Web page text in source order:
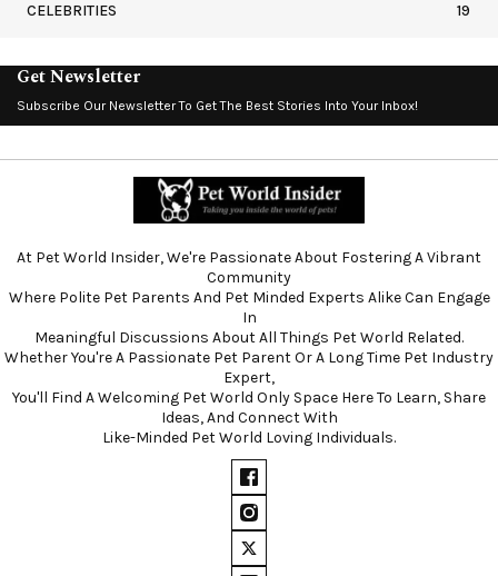
CELEBRITIES 19
Get Newsletter
Subscribe Our Newsletter To Get The Best Stories Into Your Inbox!
At Pet World Insider, We're Passionate About Fostering A Vibrant
Community
Where Polite Pet Parents And Pet Minded Experts Alike Can Engage
In
Meaningful Discussions About All Things Pet World Related.
Whether You're A Passionate Pet Parent Or A Long Time Pet Industry
Expert,
You'll Find A Welcoming Pet World Only Space Here To Learn, Share
Ideas, And Connect With
Like-Minded Pet World Loving Individuals.